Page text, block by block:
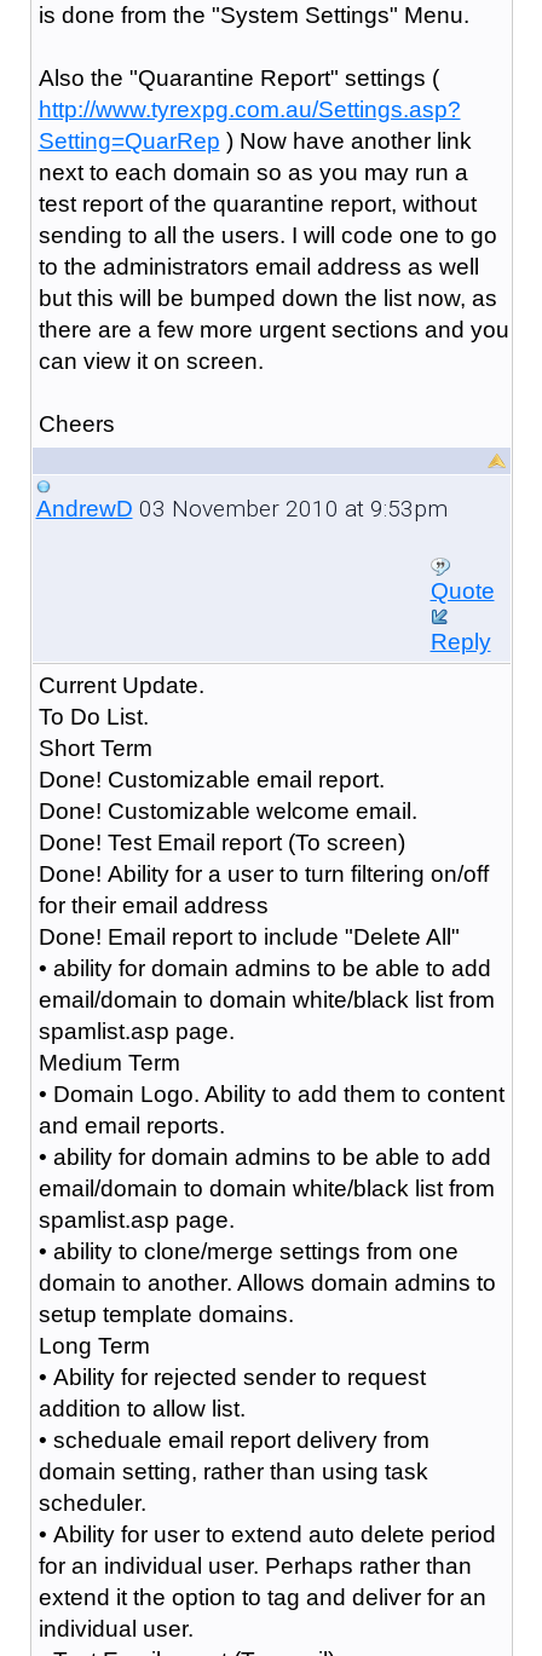
is done from the "System Settings" Menu.
Also the "Quarantine Report" settings (
http://www.tyrexpg.com.au/Settings.asp?
Setting=QuarRep ) Now have another link
next to each domain so as you may run a
test report of the quarantine report, without
sending to all the users. I will code one to go
to the administrators email address as well
but this will be bumped down the list now, as
there are a few more urgent sections and you
can view it on screen.
Cheers
AndrewD 03 November 2010 at 9:53pm
Quote
Reply
Current Update.
To Do List.
Short Term
Done! Customizable email report.
Done! Customizable welcome email.
Done! Test Email report (To screen)
Done! Ability for a user to turn filtering on/off
for their email address
Done! Email report to include "Delete All"
• ability for domain admins to be able to add
email/domain to domain white/black list from
spamlist.asp page.
Medium Term
• Domain Logo. Ability to add them to content
and email reports.
• ability for domain admins to be able to add
email/domain to domain white/black list from
spamlist.asp page.
• ability to clone/merge settings from one
domain to another. Allows domain admins to
setup template domains.
Long Term
• Ability for rejected sender to request
addition to allow list.
• scheduale email report delivery from
domain setting, rather than using task
scheduler.
• Ability for user to extend auto delete period
for an individual user. Perhaps rather than
extend it the option to tag and deliver for an
individual user.